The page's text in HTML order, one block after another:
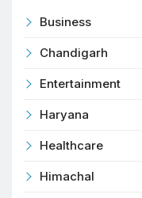
Business
Chandigarh
Entertainment
Haryana
Healthcare
Himachal